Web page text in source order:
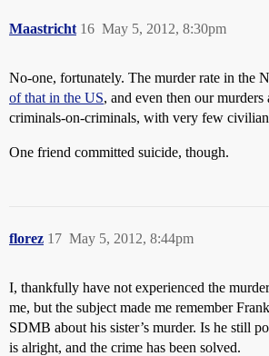
Maastricht May 5, 2012, 8:30pm
16
No-one, fortunately. The murder rate in the
of that in the US, and even then our
criminals-on-criminals, with very few
One friend committed suicide, though.
florez May 5, 2012, 8:44pm
17
I, thankfully have not experienced the
me, but the subject made me remember
SDMB about his sister’s murder. Is he still
is alright, and the crime has been solved.